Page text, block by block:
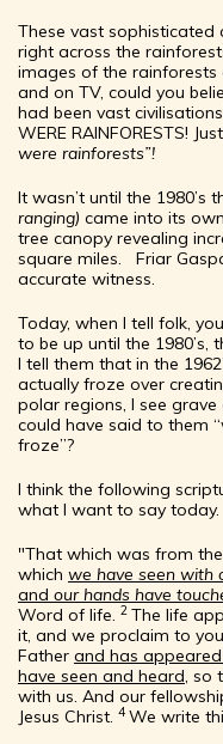
These vast sophisticated
right across the
images of the rainforests
and on TV, could you
had been vast
WERE RAINFORESTS!
were rainforests”!
It wasn’t until the 1980’s
ranging) came into its
tree canopy revealing
square miles. Friar
accurate witness.
Today, when I tell folk,
to be up until the
I tell them that in the
actually froze over
polar regions, I see
could have said to them
froze”?
I think the following
what I want to say today.
"That which was from
which we have seen with
and our hands have
Word of life. 2 The life
it, and we proclaim to
Father and has
have seen and heard, so
with us. And our
Jesus Christ. 4 We write